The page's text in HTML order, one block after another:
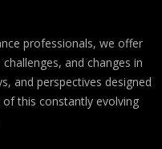
professionals, we offer
and changes in
and perspectives designed
this constantly evolving